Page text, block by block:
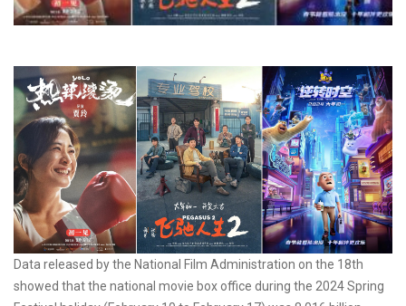
Data released by the National Film Administration on the 18th
showed that the national movie box office during the 2024 Spring